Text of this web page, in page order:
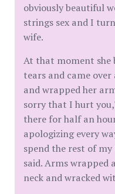
obviously beautiful
strings sex and I
wife.
At that moment she
tears and came
and wrapped her
sorry that I hurt
there for half an
apologizing every
spend the rest of
said. Arms wrapped
neck and wracked